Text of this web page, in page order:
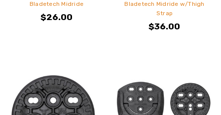
Bladetech Midride
$26.00
Bladetech Midride w/Thigh
Strap
$36.00